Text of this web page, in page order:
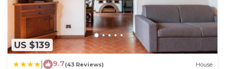
US $139
9.7(43 Reviews) House